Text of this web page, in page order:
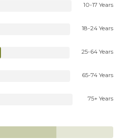
10-17 Years
18-24 Years
25-64 Years
65-74 Years
75+ Years